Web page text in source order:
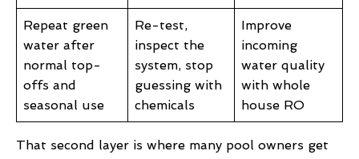
Repeat green
water after
normal top-
offs and
seasonal use
Re-test,
inspect the
system, stop
guessing with
chemicals
Improve
incoming
water quality
with whole
house RO
That second layer is where many pool owners get